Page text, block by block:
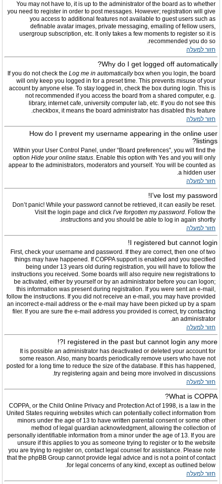
You may not have to, it is up to the administrator of the board as to whether
you need to register in order to post messages. However; registration will give
you access to additional features not available to guest users such as
definable avatar images, private messaging, emailing of fellow users,
usergroup subscription, etc. It only takes a few moments to register so it is
recommended you do so.
חזור למעלה
Why do I get logged off automatically?
If you do not check the Log me in automaticallybox when you login, the board
will only keep you logged in for a preset time. This prevents misuse of your
account by anyone else. To stay logged in, check the box during login. This is
not recommended if you access the board from a shared computer, e.g.
library, internet cafe, university computer lab, etc. If you do not see this
checkbox, it means the board administrator has disabled this feature.
חזור למעלה
How do I prevent my username appearing in the online user
listings?
Within your User Control Panel, under “Board preferences”, you will find the
option Hide your online status. Enable this option with Yes and you will only
appear to the administrators, moderators and yourself. You will be counted as
a hidden user.
חזור למעלה
I’ve lost my password!
Don’t panic! While your password cannot be retrieved, it can easily be reset.
Visit the login page and click I’ve forgotten my password. Follow the
instructions and you should be able to log in again shortly.
חזור למעלה
I registered but cannot login!
First, check your username and password. If they are correct, then one of two
things may have happened. If COPPA support is enabled and you specified
being under 13 years old during registration, you will have to follow the
instructions you received. Some boards will also require new registrations to
be activated, either by yourself or by an administrator before you can logon;
this information was present during registration. If you were sent an e-mail,
follow the instructions. If you did not receive an e-mail, you may have provided
an incorrect e-mail address or the e-mail may have been picked up by a spam
filer. If you are sure the e-mail address you provided is correct, try contacting
an administrator.
חזור למעלה
I registered in the past but cannot login any more?!
It is possible an administrator has deactivated or deleted your account for
some reason. Also, many boards periodically remove users who have not
posted for a long time to reduce the size of the database. If this has happened,
try registering again and being more involved in discussions.
חזור למעלה
What is COPPA?
COPPA, or the Child Online Privacy and Protection Act of 1998, is a law in the
United States requiring websites which can potentially collect information from
minors under the age of 13 to have written parental consent or some other
method of legal guardian acknowledgment, allowing the collection of
personally identifiable information from a minor under the age of 13. If you are
unsure if this applies to you as someone trying to register or to the website
you are trying to register on, contact legal counsel for assistance. Please note
that the phpBB Group cannot provide legal advice and is not a point of contact
for legal concerns of any kind, except as outlined below.
חזור למעלה